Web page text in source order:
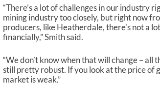
“There’s a lot of challenges in our industry
mining industry too closely, but right now
producers, like Heatherdale, there’s not a
financially,” Smith said.
“We don’t know when that will change –
still pretty robust. If you look at the price of
market is weak.”